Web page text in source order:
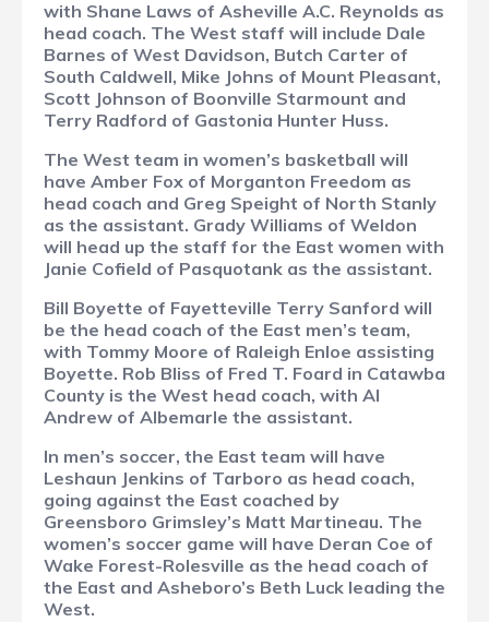
with Shane Laws of Asheville A.C. Reynolds as
head coach. The West staff will include Dale
Barnes of West Davidson, Butch Carter of
South Caldwell, Mike Johns of Mount Pleasant,
Scott Johnson of Boonville Starmount and
Terry Radford of Gastonia Hunter Huss.
The West team in women’s basketball will
have Amber Fox of Morganton Freedom as
head coach and Greg Speight of North Stanly
as the assistant. Grady Williams of Weldon
will head up the staff for the East women with
Janie Cofield of Pasquotank as the assistant.
Bill Boyette of Fayetteville Terry Sanford will
be the head coach of the East men’s team,
with Tommy Moore of Raleigh Enloe assisting
Boyette. Rob Bliss of Fred T. Foard in Catawba
County is the West head coach, with Al
Andrew of Albemarle the assistant.
In men’s soccer, the East team will have
Leshaun Jenkins of Tarboro as head coach,
going against the East coached by
Greensboro Grimsley’s Matt Martineau. The
women’s soccer game will have Deran Coe of
Wake Forest-Rolesville as the head coach of
the East and Asheboro’s Beth Luck leading the
West.